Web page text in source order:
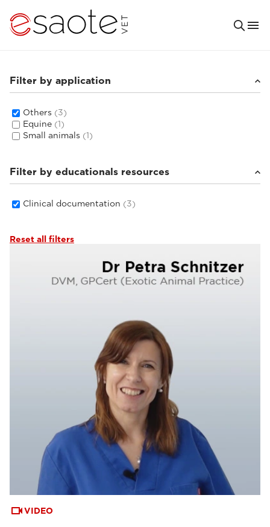
Filter by application
Others (3)
Equine (1)
Small animals (1)
Filter by educationals resources
Clinical documentation (3)
Reset all filters
VIDEO